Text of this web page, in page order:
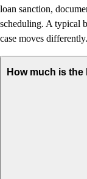
loan sanction,
scheduling. A typical
case moves differently.
How much is